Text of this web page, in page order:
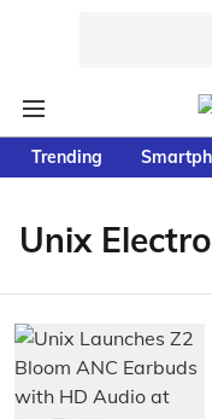
Trending
Unix